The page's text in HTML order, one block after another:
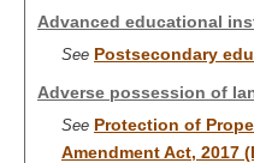
Advanced educational
See Postsecondary
Adverse possession of
See Protection of
Amendment Act, 2017